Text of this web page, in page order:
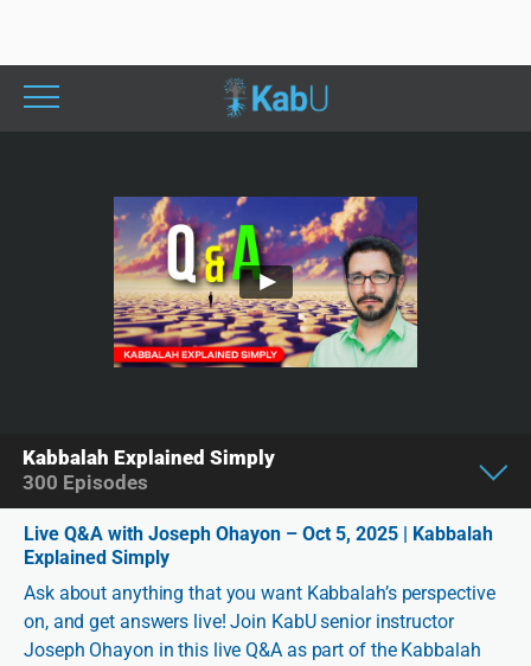
Live Q&A with Joseph Ohayon – Oct 5, 2025 | Kabbalah
Explained Simply
Ask about anything that you want Kabbalah’s perspective
on, and get answers live! Join KabU senior instructor
Joseph Ohayon in this live Q&A as part of the Kabbalah
Kabbalah Explained Simply
300 Episodes